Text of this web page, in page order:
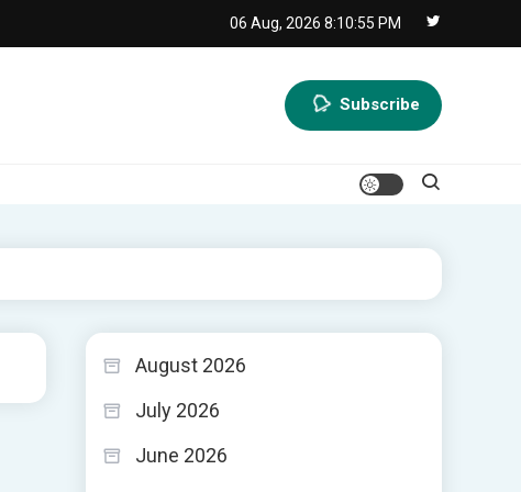
06 Aug, 2026 8:10:56 PM
Subscribe
August 2026
July 2026
June 2026